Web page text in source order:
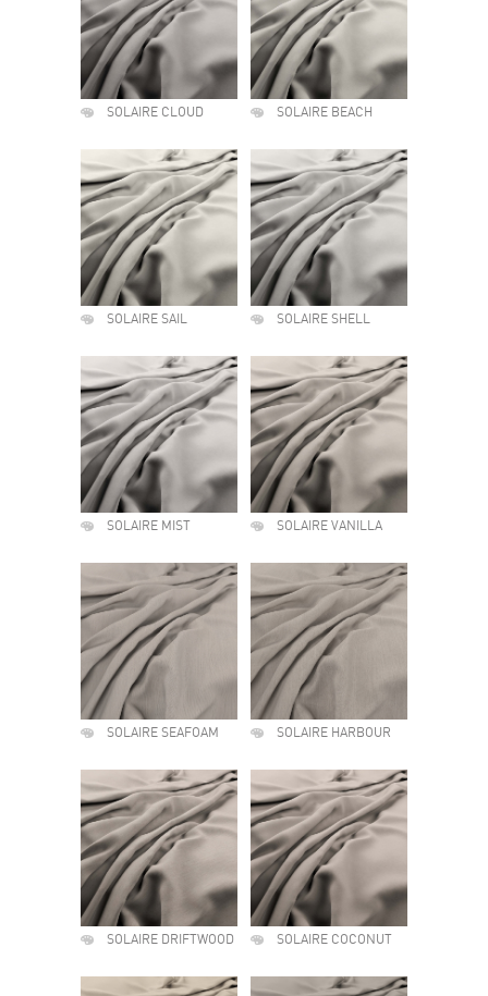
SOLAIRE CLOUD SOLAIRE BEACH
SOLAIRE SAIL SOLAIRE SHELL
SOLAIRE MIST SOLAIRE VANILLA
SOLAIRE SEAFOAM SOLAIRE HARBOUR
SOLAIRE DRIFTWOOD SOLAIRE COCONUT